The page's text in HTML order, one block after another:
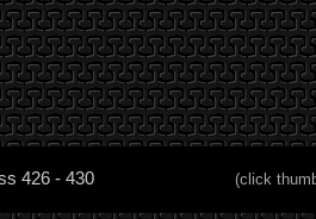
426 - 430 (click